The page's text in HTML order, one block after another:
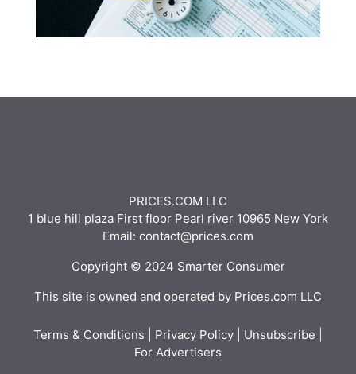
PRICES.COM LLC
1 blue hill plaza First floor Pearl river 10965 New York
Email: contact@prices.com
Copyright © 2024 Smarter Consumer
This site is owned and operated by Prices.com LLC
Terms & Conditions Privacy Policy Unsubscribe
For Advertisers